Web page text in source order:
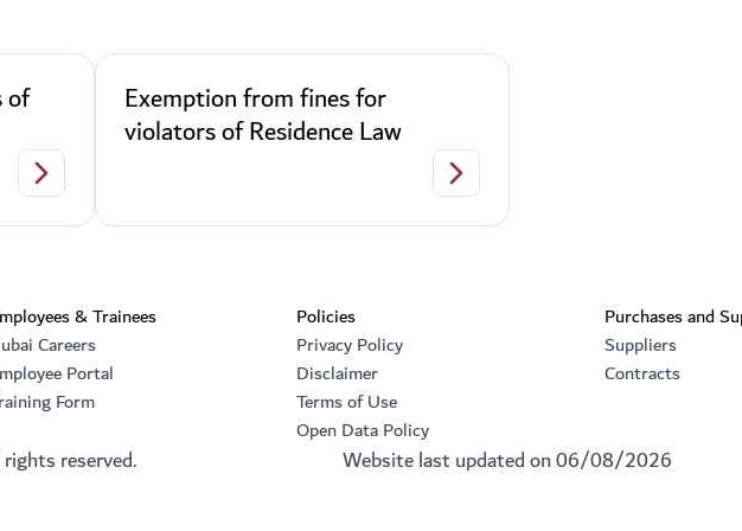
of
Fine Collection for Violators of Residency Law
Exemption from fines for
violators of Residence Law
Exemption from fines for violators of
& Trainees
Careers
Portal
Form
Policies
Privacy Policy
Disclaimer
Terms of Use
Open Data Policy
Purchases and
Suppliers
Contracts
reserved. Website last updated on06/08/2026